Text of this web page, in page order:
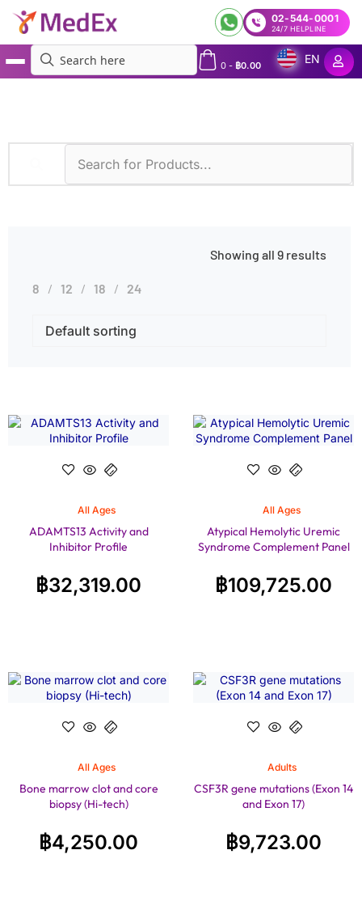
02-544-0001
24/7 HELPLINE
0- ฿0.00
EN
Showing all 9 results
8 12 18 24
All Ages
ADAMTS13 Activity and
Inhibitor Profile
฿32,319.00
All Ages
Atypical Hemolytic Uremic
Syndrome Complement Panel
฿109,725.00
All Ages
Bone marrow clot and core
biopsy (Hi-tech)
฿4,250.00
Adults
CSF3R gene mutations (Exon 14
and Exon 17)
฿9,723.00